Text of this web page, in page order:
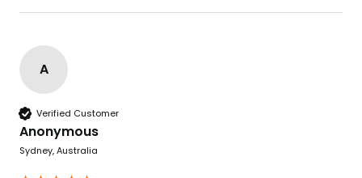
A
Verified Customer
Anonymous
Sydney, Australia